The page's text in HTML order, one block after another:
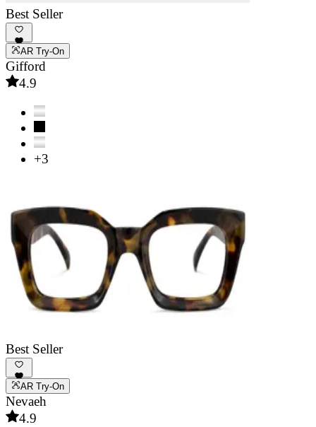
Best Seller
AR Try-On
Gifford
4.9
+3
Best Seller
AR Try-On
Nevaeh
4.9